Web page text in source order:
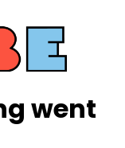
went